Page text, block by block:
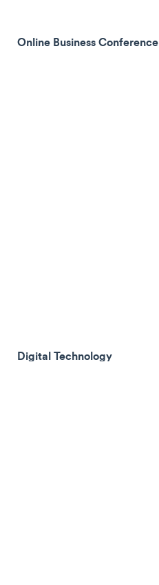
Online Business Conference
Digital Technology